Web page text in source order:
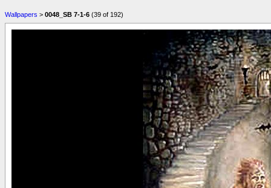
Wallpapers > 0048_SB 7-1-6 (39 of 192)